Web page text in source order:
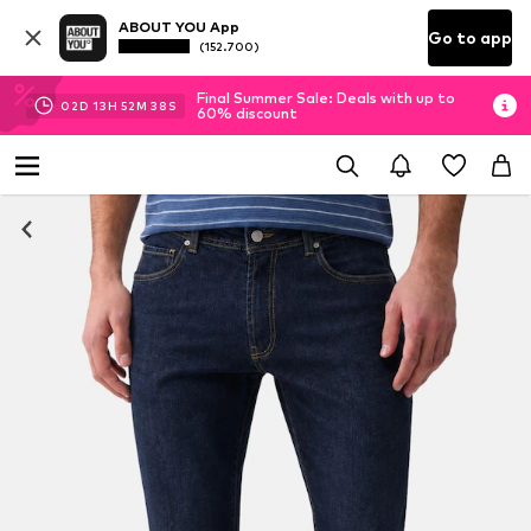
ABOUT YOU App
(152.700) Go to app
02D 13H 52M 38 S
Final Summer Sale: Deals with up to
60% discount